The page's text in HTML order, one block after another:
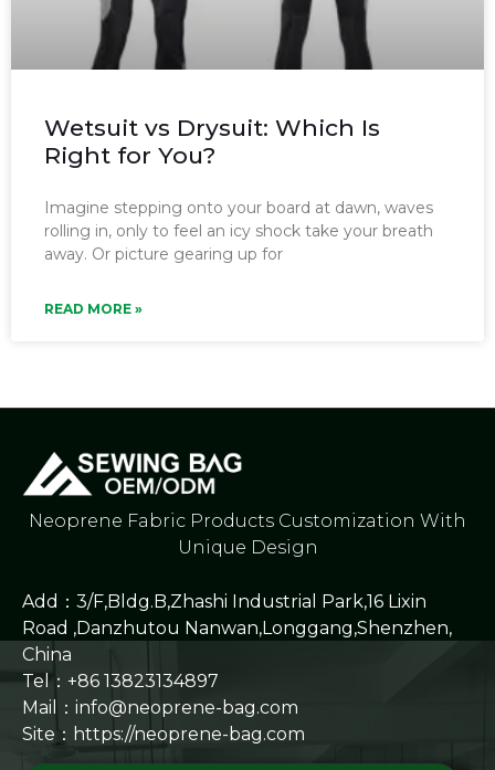
Wetsuit vs Drysuit: Which Is
Right for You?
Imagine stepping onto your board at dawn, waves
rolling in, only to feel an icy shock take your breath
away. Or picture gearing up for
READ MORE »
Neoprene Fabric Products Customization With
Unique Design
Add：3/F,Bldg.B,Zhashi Industrial Park,16 Lixin
Road ,Danzhutou Nanwan,Longgang,Shenzhen,
China
Tel：+86 13823134897
Mail：info@neoprene-bag.com
Site： https://neoprene-bag.com